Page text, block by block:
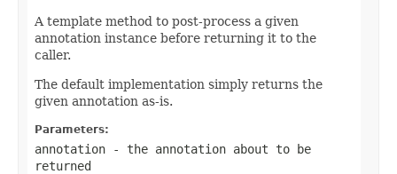
A template method to post-process a given
annotation instance before returning it to the
caller.
The default implementation simply returns the
given annotation as-is.
Parameters:
annotation - the annotation about to be
returned